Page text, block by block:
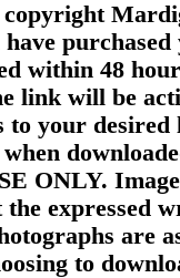
within 48
link will be
to your
ONLY.
expressed
are
to